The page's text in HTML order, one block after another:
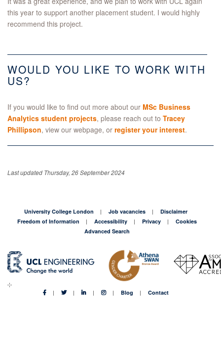
this year to support another placement student. I would highly
recommend this project.
WOULD YOU LIKE TO WORK WITH
US?
If you would like to find out more about our MSc Business
Analytics student projects, please reach out to Tracey
Phillipson, view our webpage, or register your interest.
Last updated Thursday, 26 September 2024
University College London Job vacancies
Disclaimer
Freedom of Information
Accessibility Privacy
Cookies
Advanced Search
Blog Contact